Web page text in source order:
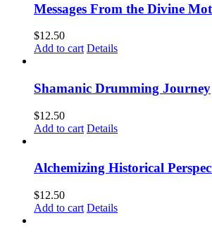
Messages From the Divine
$12.50
Add to cart Details
Shamanic Drumming Journey
$12.50
Add to cart Details
Alchemizing Historical
$12.50
Add to cart Details